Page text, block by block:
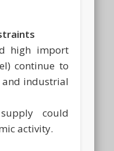
high import
continue to
industrial
could
activity.